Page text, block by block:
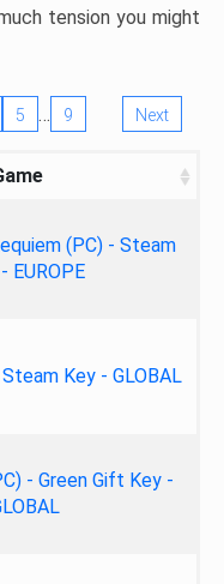
tension you might
5 … 9 Next
(PC) - Steam
EUROPE
Key - GLOBAL
- Green Gift Key -